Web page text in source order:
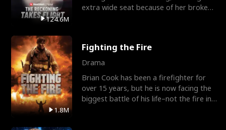
124.6M
extra wide seat because of her broken
1.8M
Fighting the Fire
Drama
Brian Cook has been a firefighter for
over 15 years, but he is now facing the
biggest battle of his life–not the fire in